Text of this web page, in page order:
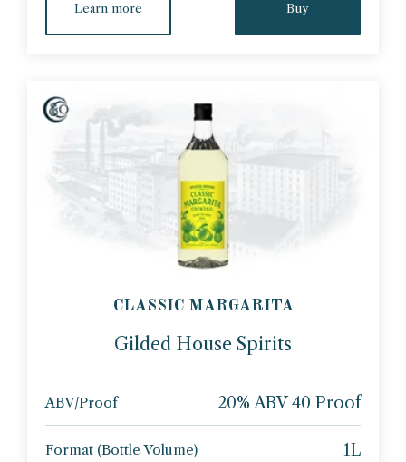
Learn more Buy
CLASSIC MARGARITA
Gilded House Spirits
ABV/Proof 20% ABV 40 Proof
Format (Bottle Volume) 1L